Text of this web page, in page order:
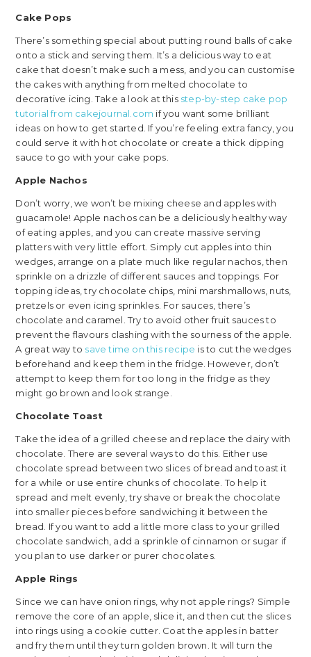
Cake Pops
There’s something special about putting round balls of cake
onto a stick and serving them. It’s a delicious way to eat
cake that doesn’t make such a mess, and you can customise
the cakes with anything from melted chocolate to
decorative icing. Take a look at this step-by-step cake pop
tutorial from cakejournal.com if you want some brilliant
ideas on how to get started. If you’re feeling extra fancy, you
could serve it with hot chocolate or create a thick dipping
sauce to go with your cake pops.
Apple Nachos
Don’t worry, we won’t be mixing cheese and apples with
guacamole! Apple nachos can be a deliciously healthy way
of eating apples, and you can create massive serving
platters with very little effort. Simply cut apples into thin
wedges, arrange on a plate much like regular nachos, then
sprinkle on a drizzle of different sauces and toppings. For
topping ideas, try chocolate chips, mini marshmallows, nuts,
pretzels or even icing sprinkles. For sauces, there’s
chocolate and caramel. Try to avoid other fruit sauces to
prevent the flavours clashing with the sourness of the apple.
A great way to save time on this recipe is to cut the wedges
beforehand and keep them in the fridge. However, don’t
attempt to keep them for too long in the fridge as they
might go brown and look strange.
Chocolate Toast
Take the idea of a grilled cheese and replace the dairy with
chocolate. There are several ways to do this. Either use
chocolate spread between two slices of bread and toast it
for a while or use entire chunks of chocolate. To help it
spread and melt evenly, try shave or break the chocolate
into smaller pieces before sandwiching it between the
bread. If you want to add a little more class to your grilled
chocolate sandwich, add a sprinkle of cinnamon or sugar if
you plan to use darker or purer chocolates.
Apple Rings
Since we can have onion rings, why not apple rings? Simple
remove the core of an apple, slice it, and then cut the slices
into rings using a cookie cutter. Coat the apples in batter
and fry them until they turn golden brown. It will turn the